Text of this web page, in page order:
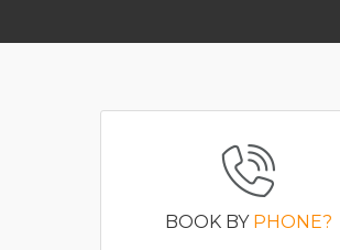
BOOK BY PHONE?